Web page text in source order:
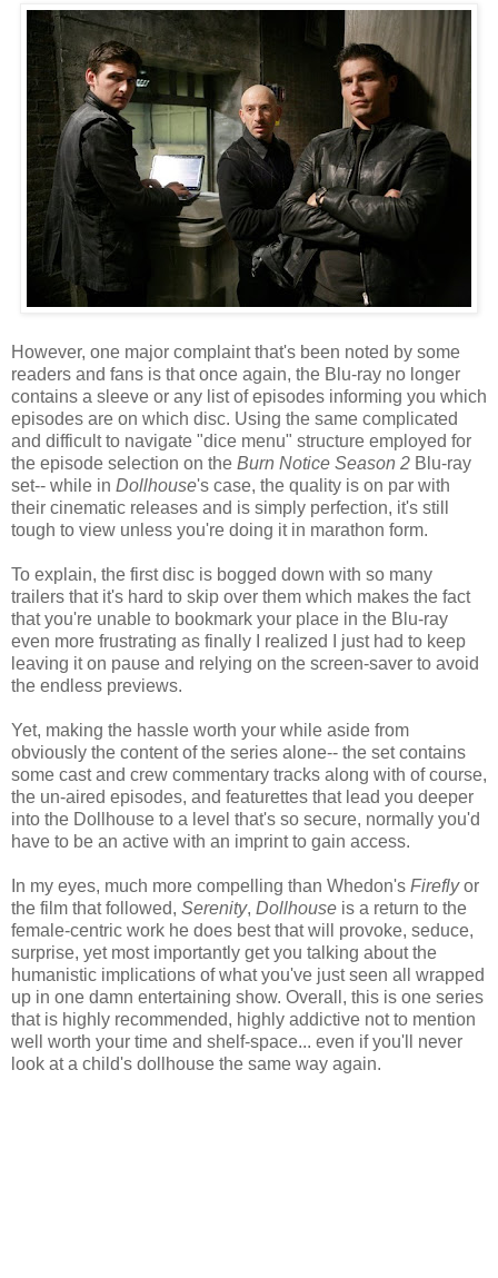
However, one major complaint that's been noted by some
readers and fans is that once again, the Blu-ray no longer
contains a sleeve or any list of episodes informing you which
episodes are on which disc. Using the same complicated
and difficult to navigate "dice menu" structure employed for
the episode selection on the Burn Notice Season 2 Blu-ray
set-- while in Dollhouse's case, the quality is on par with
their cinematic releases and is simply perfection, it's still
tough to view unless you're doing it in marathon form.
To explain, the first disc is bogged down with so many
trailers that it's hard to skip over them which makes the fact
that you're unable to bookmark your place in the Blu-ray
even more frustrating as finally I realized I just had to keep
leaving it on pause and relying on the screen-saver to avoid
the endless previews.
Yet, making the hassle worth your while aside from
obviously the content of the series alone-- the set contains
some cast and crew commentary tracks along with of course,
the un-aired episodes, and featurettes that lead you deeper
into the Dollhouse to a level that's so secure, normally you'd
have to be an active with an imprint to gain access.
In my eyes, much more compelling than Whedon's Fireflyor
the film that followed, Serenity, Dollhouse is a return to the
female-centric work he does best that will provoke, seduce,
surprise, yet most importantly get you talking about the
humanistic implications of what you've just seen all wrapped
up in one damn entertaining show. Overall, this is one series
that is highly recommended, highly addictive not to mention
well worth your time and shelf-space... even if you'll never
look at a child's dollhouse the same way again.